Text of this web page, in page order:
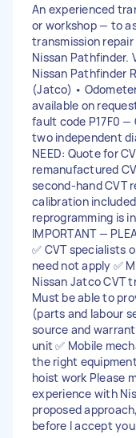
An experienced
or workshop — to
transmission
Nissan Pathfinder.
Nissan Pathfinder
(Jatco) •
available on
fault code P17F0 —
two independent
NEED: Quote for
remanufactured
second-hand CVT
calibration
reprogramming is
IMPORTANT —
✅ CVT specialists
need not apply ✅
Nissan Jatco CVT
Must be able to
(parts and labour
source and
unit ✅ Mobile
the right
hoist work Please
experience with
proposed
before I accept